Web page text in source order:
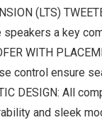
(LTS)
speakers a key
WITH
control ensure
DESIGN: All
and sleek